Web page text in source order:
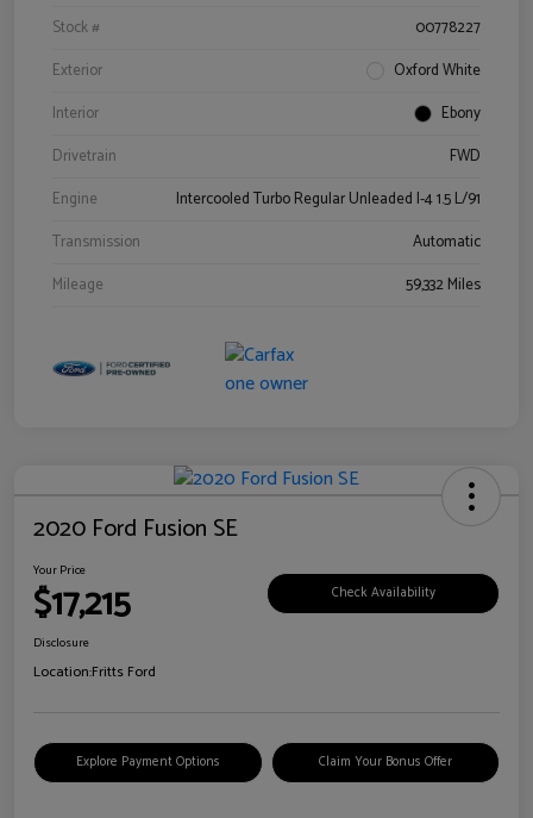
Stock #
00778227
Exterior
Oxford White
Interior
Ebony
Drivetrain
FWD
Engine
Intercooled Turbo Regular Unleaded I-4 1.5 L/91
Transmission
Automatic
Mileage
59,332 Miles
2020 Ford Fusion SE
Your Price
$17,215 Check Availability
Disclosure
Location:Fritts Ford
Explore Payment Options Claim Your Bonus Offer